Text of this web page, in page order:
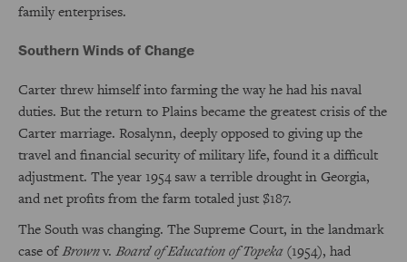
family enterprises.
Southern Winds of Change
Carter threw himself into farming the way he had his naval
duties. But the return to Plains became the greatest crisis of the
Carter marriage. Rosalynn, deeply opposed to giving up the
travel and financial security of military life, found it a difficult
adjustment. The year 1954 saw a terrible drought in Georgia,
and net profits from the farm totaled just $187.
The South was changing. The Supreme Court, in the landmark
case ofBrownv. Board of Education of Topeka(1954), had